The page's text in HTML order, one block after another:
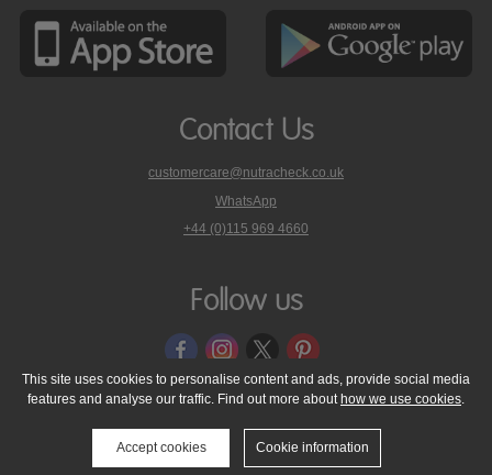
Contact Us
customercare@nutracheck.co.uk
WhatsApp
phone
on
+44 (0)115 969 4660
Follow us
© 2005 - 2026 NutraTech Ltd About NutraTech Ltd
Privacy Policy
Cookie Policy
Accessibility Statement T & C's
Support
Media Resources
Contact Us
This site uses cookies to personalise content and ads, provide social media
features and analyse our traffic. Find out more about how we use cookies.
Accept cookies Cookie information